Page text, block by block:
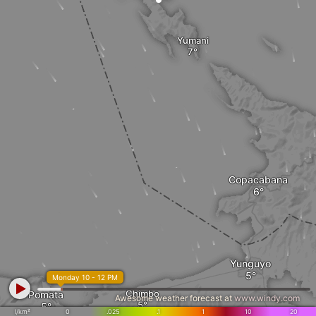
Yumani
Copacabana
Yunguyo
Chimbo
Pomata
l/km² 0 .025 .1 1 10 20
Monday 10 - 12 PM
Awesome weather forecast at www.windy.com